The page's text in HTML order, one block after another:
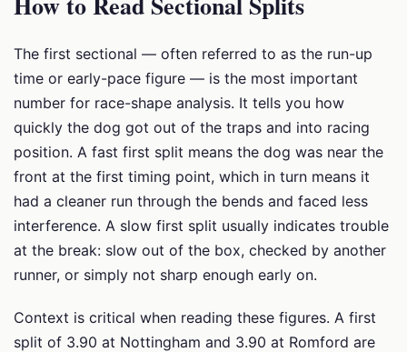
The first sectional — often referred to as the run-up
time or early-pace figure — is the most important
number for race-shape analysis. It tells you how
quickly the dog got out of the traps and into racing
position. A fast first split means the dog was near the
front at the first timing point, which in turn means it
had a cleaner run through the bends and faced less
interference. A slow first split usually indicates trouble
at the break: slow out of the box, checked by another
runner, or simply not sharp enough early on.
Context is critical when reading these figures. A first
split of 3.90 at Nottingham and 3.90 at Romford are